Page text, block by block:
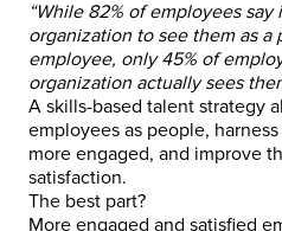
“While 82% of employees
organization to see them as a
employee, only 45% of
organization actually sees
A skills-based talent strategy
employees as people,
more engaged, and improve
satisfaction.
The best part?
More engaged and satisfied